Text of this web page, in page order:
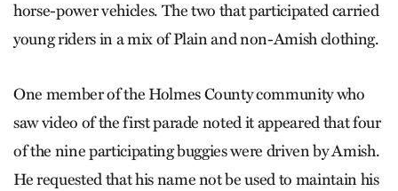
horse-power vehicles. The two that participated carried
young riders in a mix of Plain and non-Amish clothing.
One member of the Holmes County community who
saw video of the first parade noted it appeared that four
of the nine participating buggies were driven by Amish.
He requested that his name not be used to maintain his